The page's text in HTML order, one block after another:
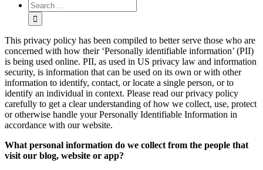
This privacy policy has been compiled to better serve those who are
concerned with how their ‘Personally identifiable information’ (PII)
is being used online. PII, as used in US privacy law and information
security, is information that can be used on its own or with other
information to identify, contact, or locate a single person, or to
identify an individual in context. Please read our privacy policy
carefully to get a clear understanding of how we collect, use, protect
or otherwise handle your Personally Identifiable Information in
accordance with our website.
What personal information do we collect from the people that
visit our blog, website or app?